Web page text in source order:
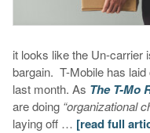
it looks like the Un-carrier
bargain. T-Mobile has
last month. As The T-Mo
are doing “organizational
laying off … [read full